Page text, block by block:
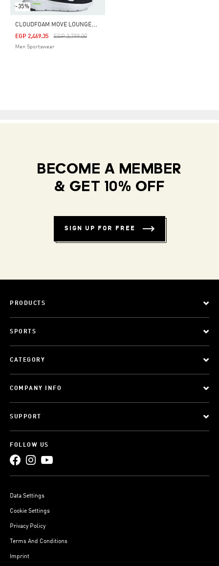
-35%
C
LOUDFOAM MOVE LOUNGER SHOES
Price Reduced From
EGP 3,799.00To
EGP 2,469.35
Men Sportswear
BECOME A MEMBER
& GET 10% OFF
SIGN UP FOR FREE
PRODUCTS
SPORTS
CATEGORY
COMPANY INFO
SUPPORT
FOLLOW US
Data Settings
Cookie Settings
Privacy Policy
Terms And Conditions
Imprint